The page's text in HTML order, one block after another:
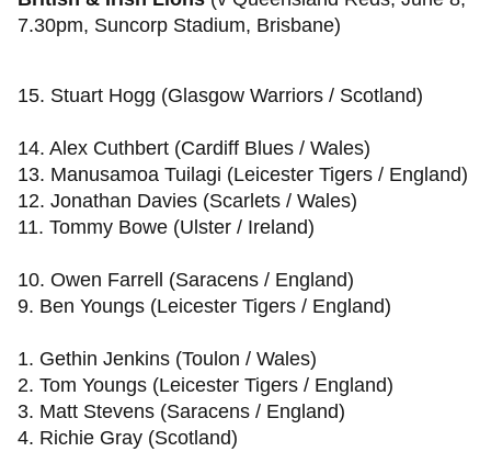
7.30pm, Suncorp Stadium, Brisbane)
15. Stuart Hogg (Glasgow Warriors / Scotland)
14. Alex Cuthbert (Cardiff Blues / Wales)
13. Manusamoa Tuilagi (Leicester Tigers / England)
12. Jonathan Davies (Scarlets / Wales)
11. Tommy Bowe (Ulster / Ireland)
10. Owen Farrell (Saracens / England)
9. Ben Youngs (Leicester Tigers / England)
1. Gethin Jenkins (Toulon / Wales)
2. Tom Youngs (Leicester Tigers / England)
3. Matt Stevens (Saracens / England)
4. Richie Gray (Scotland)